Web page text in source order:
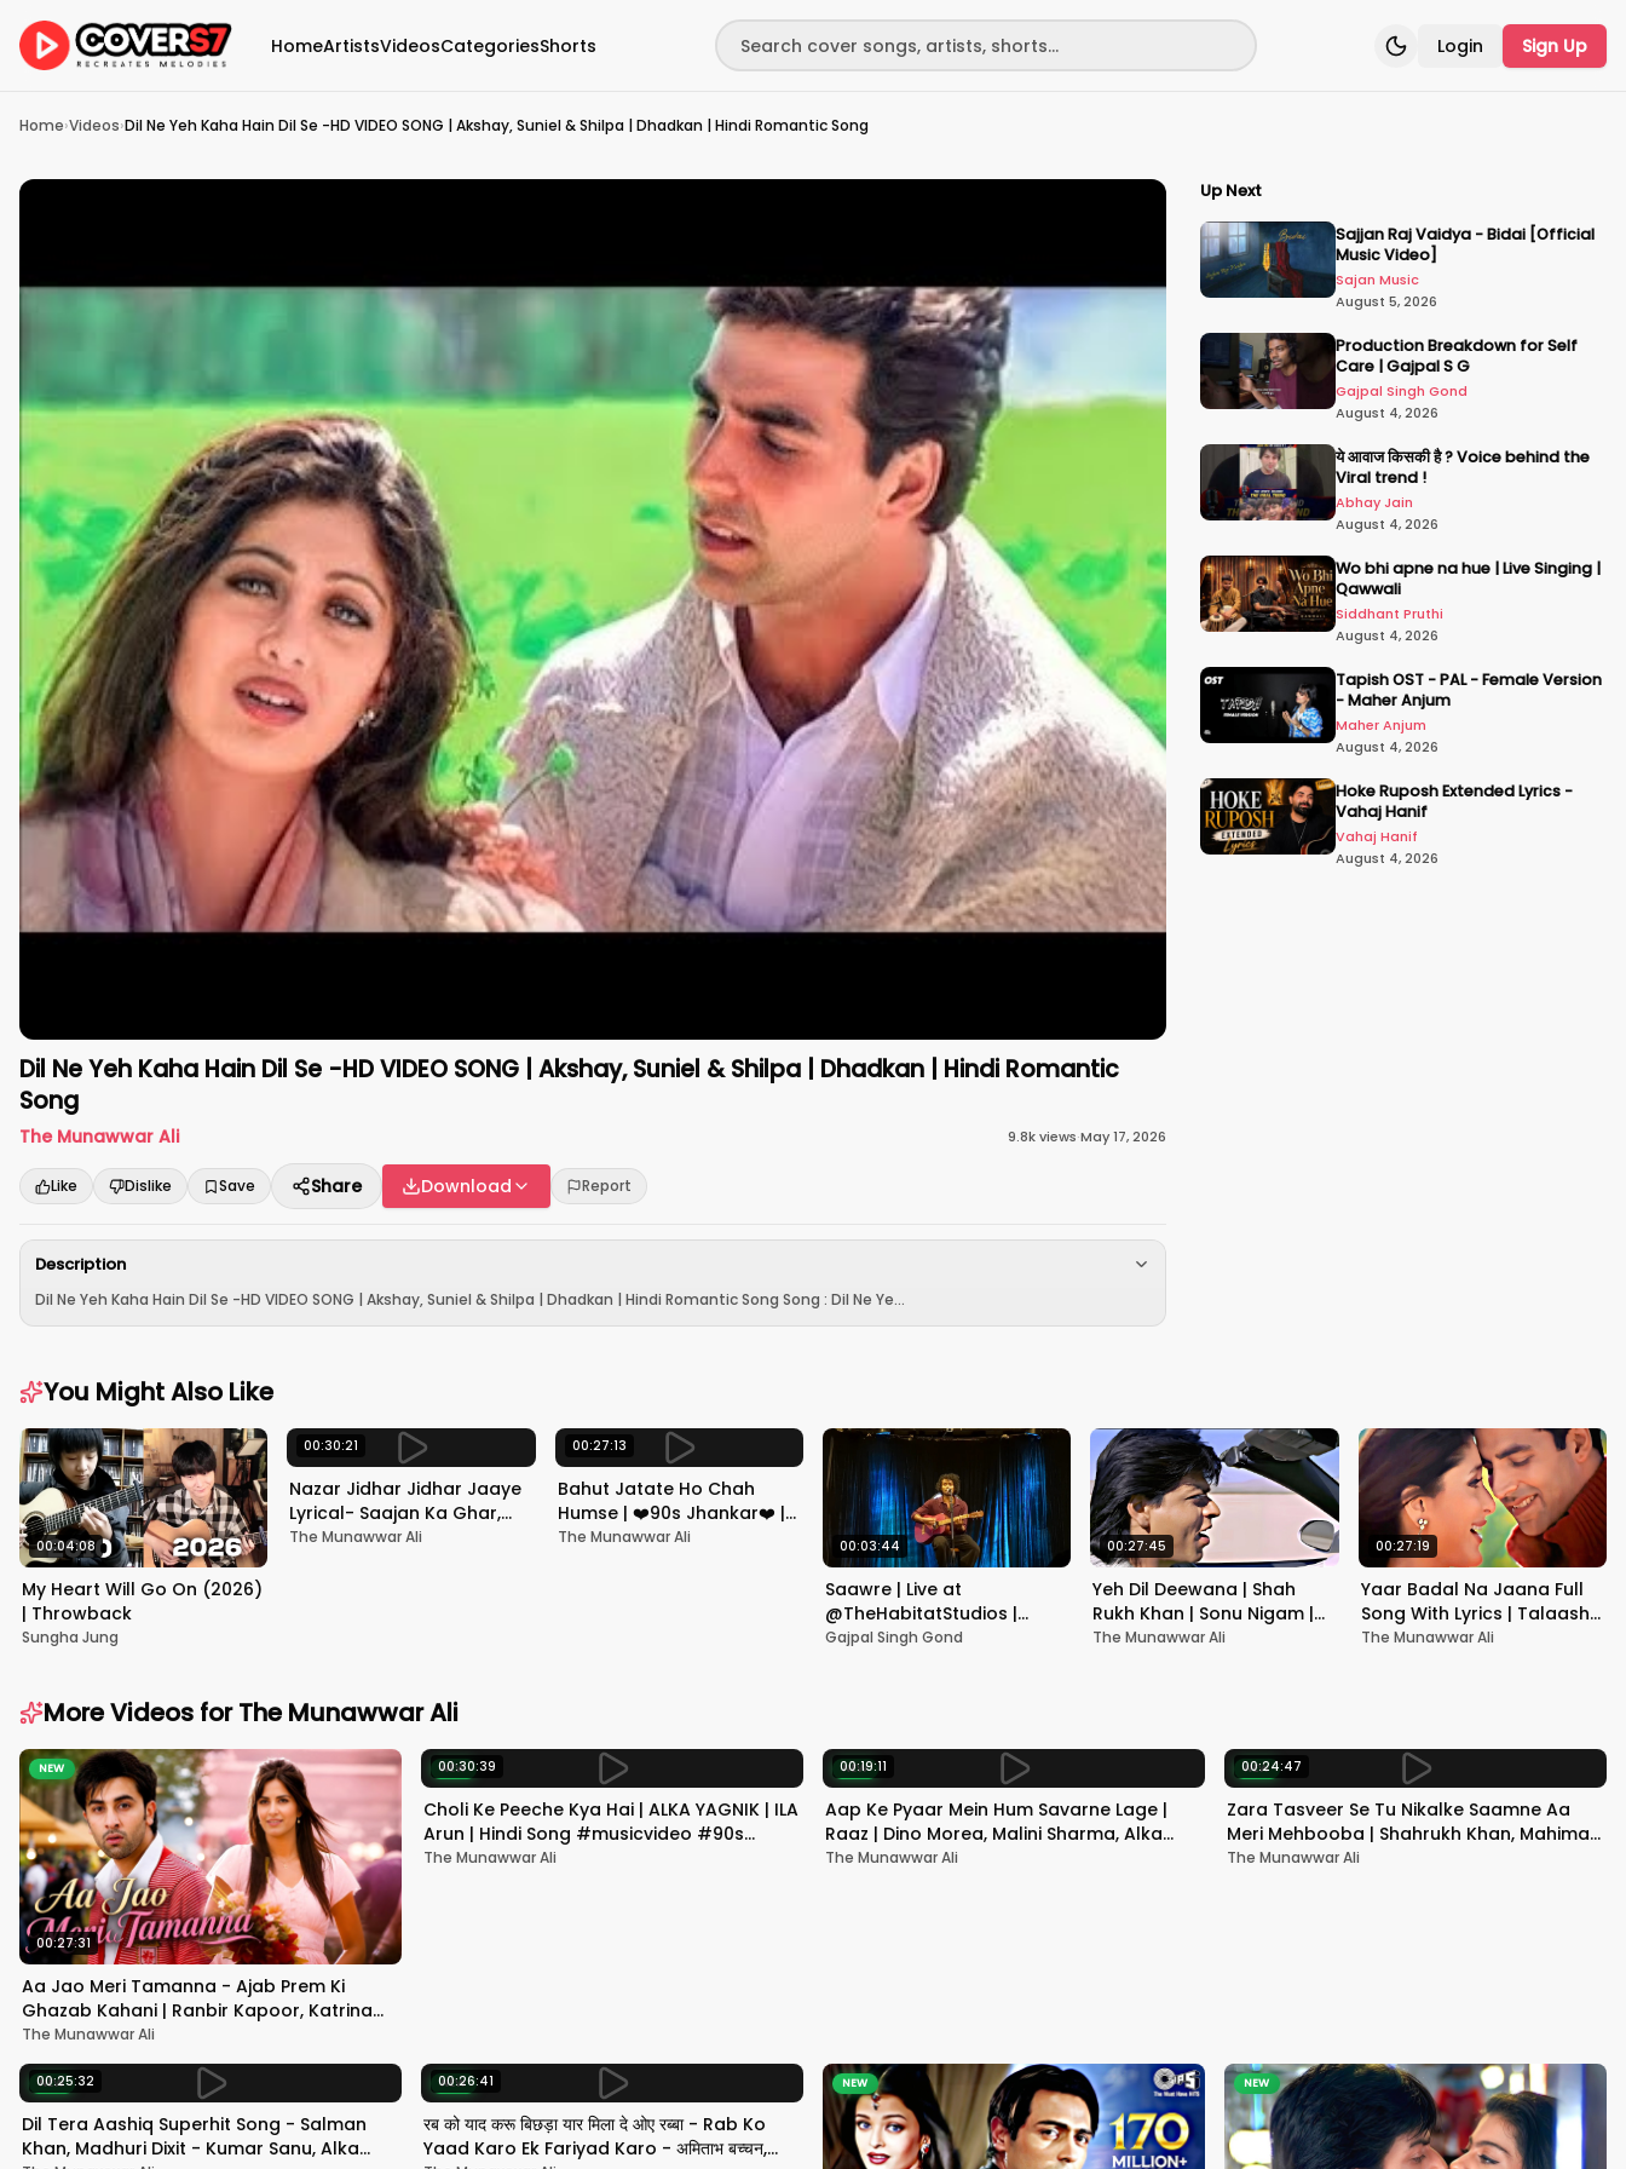
HomeArtistsVideosCategoriesShorts Toggle theme
Login Sign Up
Home›Videos›Dil Ne Yeh Kaha Hain Dil Se -HD VIDEO SONG | Akshay, Suniel & Shilpa | Dhadkan | Hindi Romantic Song
Dil Ne Yeh Kaha Hain Dil Se -HD VIDEO SONG | Akshay, Suniel & Shilpa | Dhadkan | Hindi Romantic
Song
The Munawwar Ali 9.8kviews·May 17, 2026
Like Dislike Save Share Download Report
Description
Dil Ne Yeh Kaha Hain Dil Se -HD VIDEO SONG | Akshay, Suniel & Shilpa | Dhadkan | Hindi Romantic Song Song : Dil Ne Ye...
Up Next
Sajjan Raj Vaidya - Bidai [Official
Music Video]
Sajan Music
August 5, 2026
Production Breakdown for Self
Care | Gajpal S G
Gajpal Singh Gond
August 4, 2026
ये आवाज किसकी है ? Voice behind the
Viral trend !
Abhay Jain
August 4, 2026
Wo bhi apne na hue | Live Singing |
Qawwali
Siddhant Pruthi
August 4, 2026
Tapish OST - PAL - Female Version
- Maher Anjum
Maher Anjum
August 4, 2026
Hoke Ruposh Extended Lyrics -
Vahaj Hanif
Vahaj Hanif
August 4, 2026
You Might Also Like
00:04:08
My Heart Will Go On (2026)
| Throwback
Sungha Jung
00:30:21
Nazar Jidhar Jidhar Jaaye
Lyrical- Saajan Ka Ghar,
Rishi Kapoor, Juhi Chawla,
The Munawwar Ali
00:27:13
Bahut Jatate Ho Chah
Humse | ❤️90s Jhankar❤️ |
Aadmi Khilona Hai |
The Munawwar Ali 00:03:44
Saawre | Live at
@TheHabitatStudios |
Mumbai | Gajpal S G
Gajpal Singh Gond
00:27:45
Yeh Dil Deewana | Shah
Rukh Khan | Sonu Nigam |
Nadeem-Shravan | Pardes
The Munawwar Ali
00:27:19
Yaar Badal Na Jaana Full
Song With Lyrics | Talaash |
Akshay Kumar & Kareena
The Munawwar Ali
More Videos forThe Munawwar Ali
NEW
00:27:31
Aa Jao Meri Tamanna - Ajab Prem Ki
Ghazab Kahani | Ranbir Kapoor, Katrina
Kaif | Javed Ali | Pritam
The Munawwar Ali
NEW
00:30:39
Choli Ke Peeche Kya Hai | ALKA YAGNIK | ILA
Arun | Hindi Song #musicvideo #90s
#hindisong
The Munawwar Ali
NEW
00:19:11
Aap Ke Pyaar Mein Hum Savarne Lage |
Raaz | Dino Morea, Malini Sharma, Alka
Yagnik | Romantic Song
The Munawwar Ali
NEW
00:24:47
Zara Tasveer Se Tu Nikalke Saamne Aa
Meri Mehbooba | Shahrukh Khan, Mahima |
Kumar Sanu, Alka Yagnik
The Munawwar Ali
NEW
00:25:32
Dil Tera Aashiq Superhit Song - Salman
Khan, Madhuri Dixit - Kumar Sanu, Alka
NEW
00:26:41
रब को याद करू बिछड़ा यार मिला दे ओए रब्बा - Rab Ko
Yaad Karo Ek Fariyad Karo - अमिताभ बच्चन,
NEW NEW